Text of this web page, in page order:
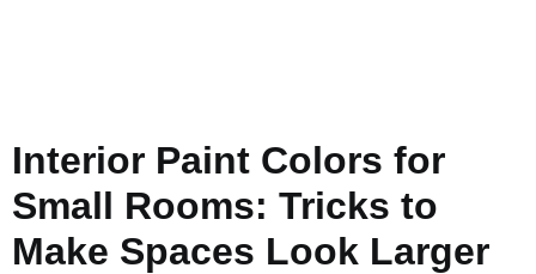
Interior Paint Colors for
Small Rooms: Tricks to
Make Spaces Look Larger